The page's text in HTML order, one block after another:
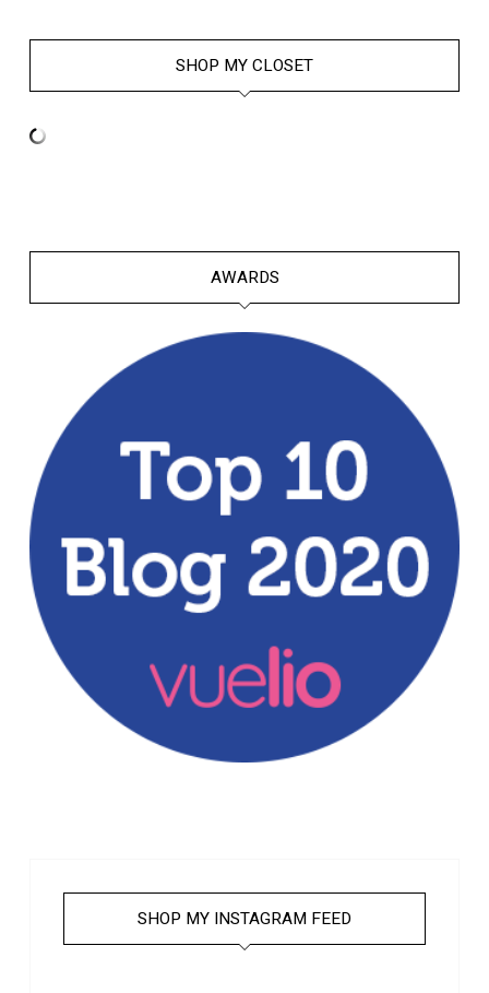
SHOP MY CLOSET
AWARDS
SHOP MY INSTAGRAM FEED